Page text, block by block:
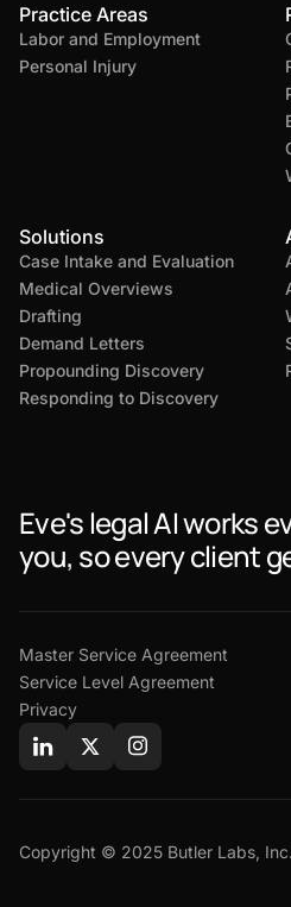
Practice Areas
Labor and Employment
Personal Injury
Solutions
Case Intake and Evaluation
Medical Overviews
Drafting
Demand Letters
Propounding Discovery
Responding to Discovery
Eve's legal AI works
you, so every client
Master Service Agreement
Service Level Agreement
Privacy
Copyright © 2025 Butler Labs,